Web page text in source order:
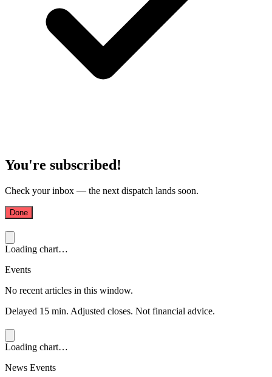
You're subscribed!
Check your inbox — the next dispatch lands soon.
Done
Loading chart…
Events
No recent articles in this window.
Delayed 15 min. Adjusted closes. Not financial advice.
Loading chart…
News Events